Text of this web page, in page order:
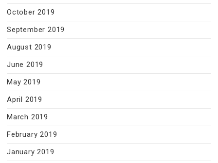
October 2019
September 2019
August 2019
June 2019
May 2019
April 2019
March 2019
February 2019
January 2019